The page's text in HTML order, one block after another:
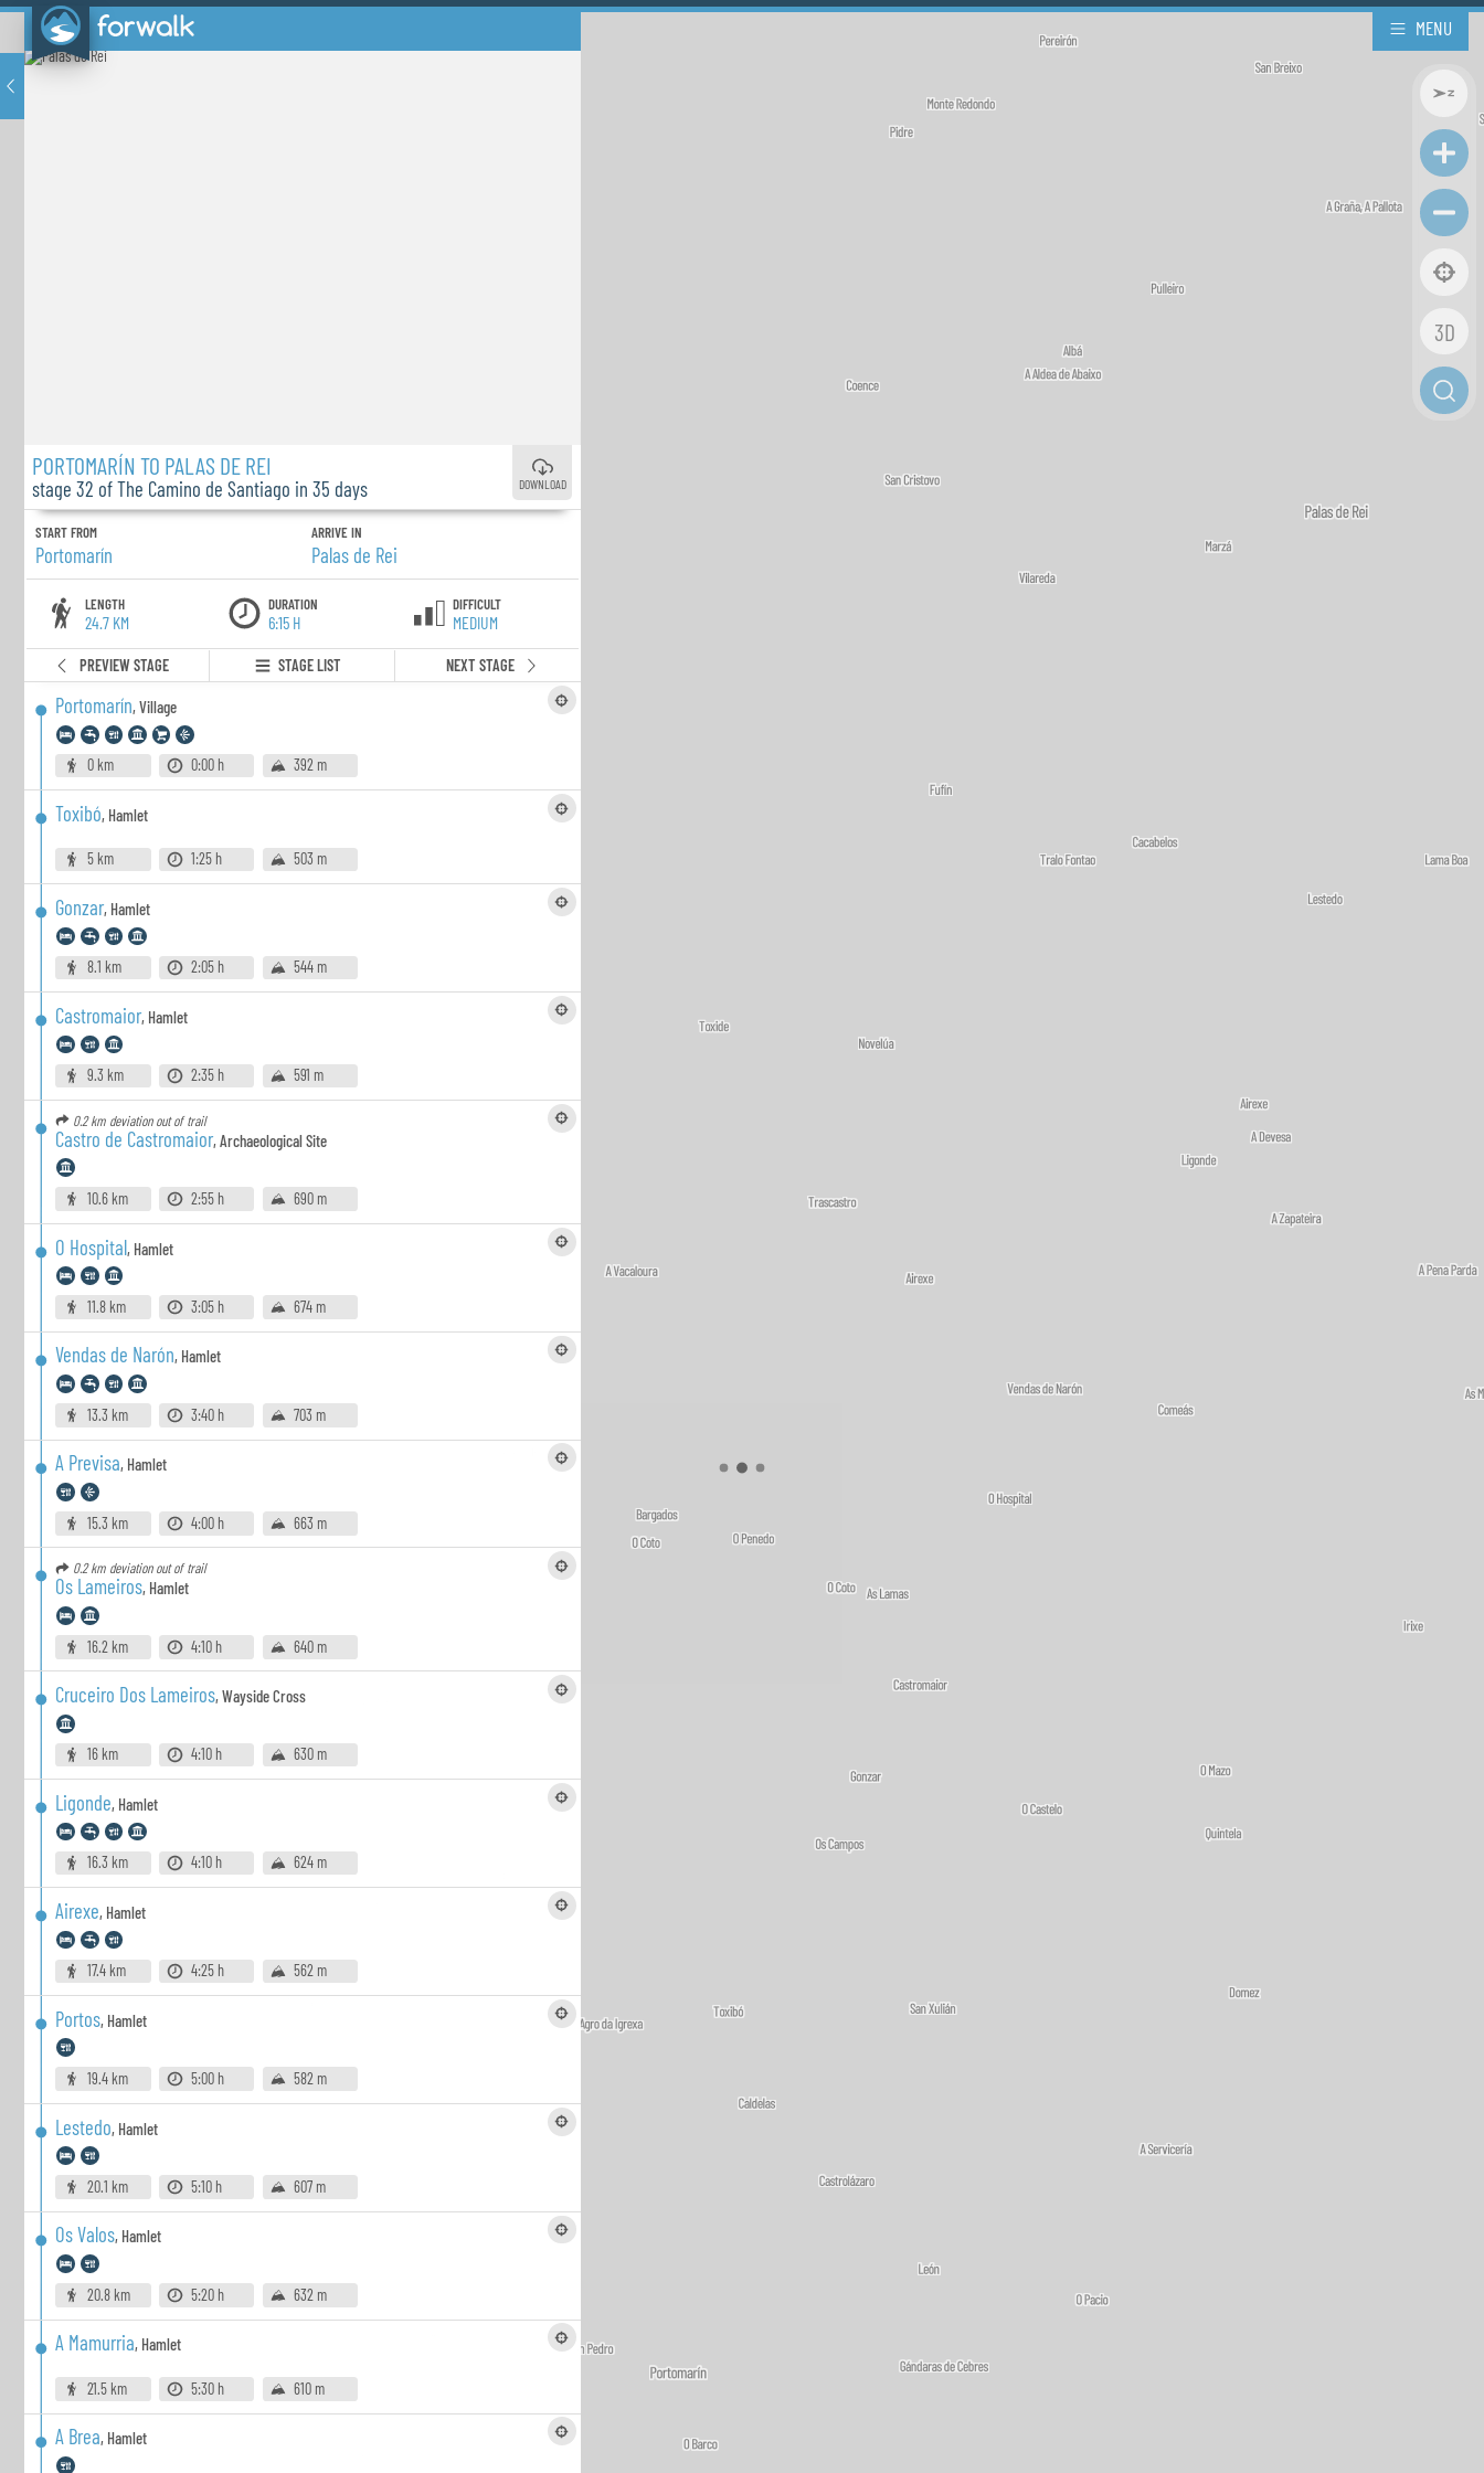
MENU
PORTOMARÍN TO PALAS DE REI
stage 32 of The Camino de Santiago in 35 days DOWNLOAD
START FROM
Portomarín
ARRIVE IN
Palas de Rei
LENGTH
24.7 KM
DURATION
6:15 H
DIFFICULT
MEDIUM
PREVIEW STAGE STAGE LIST NEXT STAGE
Portomarín,Village
0 km 0:00 h 392 m
Toxibó, Hamlet
5 km 1:25 h 503 m
Gonzar, Hamlet
8.1 km 2:05 h 544 m
Castromaior, Hamlet
9.3 km 2:35 h 591 m
0.2 km deviation out of trail
Castro de Castromaior,Archaeological Site
10.6 km 2:55 h 690 m
O Hospital, Hamlet
11.8 km 3:05 h 674 m
Vendas de Narón, Hamlet
13.3 km 3:40 h 703 m
A Previsa, Hamlet
15.3 km 4:00 h 663 m
0.2 km deviation out of trail
Os Lameiros, Hamlet
16.2 km 4:10 h 640 m
Cruceiro Dos Lameiros,Wayside Cross
16 km 4:10 h 630 m
Ligonde, Hamlet
16.3 km 4:10 h 624 m
Airexe, Hamlet
17.4 km 4:25 h 562 m
Portos, Hamlet
19.4 km 5:00 h 582 m
Lestedo, Hamlet
20.1 km 5:10 h 607 m
Os Valos, Hamlet
20.8 km 5:20 h 632 m
A Mamurria, Hamlet
21.5 km 5:30 h 610 m
A Brea, Hamlet
3D